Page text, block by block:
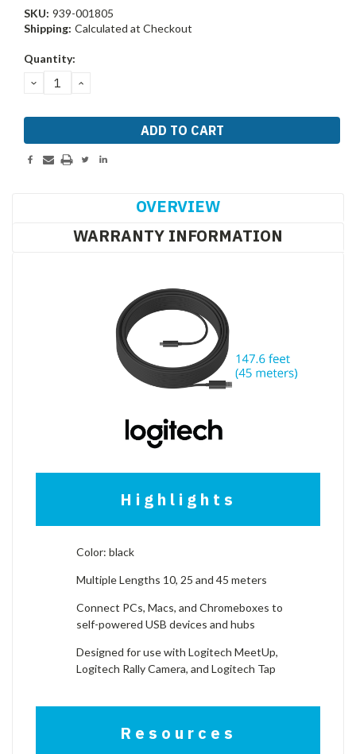
SKU: 939-001805
Shipping: Calculated at Checkout
Current
Stock:
Quantity:
DECREASE
QUANTITY:
INCREASE
OVERVIEW
WARRANTY INFORMATION
Highlights
Color: black
Multiple Lengths 10, 25 and 45 meters
Connect PCs, Macs, and Chromeboxes to
self-powered USB devices and hubs
Designed for use with Logitech MeetUp,
Logitech Rally Camera, and Logitech Tap
Resources